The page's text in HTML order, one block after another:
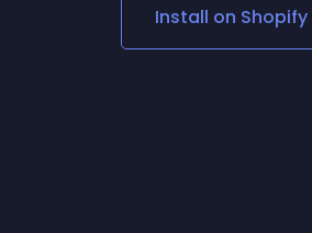
Lottie PlayerInstall on Shopify